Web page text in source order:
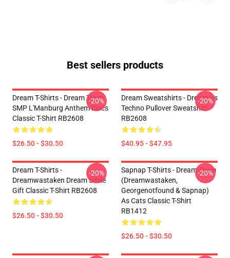
Best sellers products
Dream T-Shirts - Dream Team
SMP L'Manburg Anthem Discs
Classic T-Shirt RB2608
$26.50 - $30.50
-20%
Dream Sweatshirts - Dream Vs
Techno Pullover Sweatshirt
RB2608
$40.95 - $47.95
-20%
Dream T-Shirts -
Dreamwastaken Dream Smile
Gift Classic T-Shirt RB2608
$26.50 - $30.50
-20%
Sapnap T-Shirts - Dream Team
(dreamwastaken,
Georgenotfound & Sapnap)
As Cats Classic T-Shirt
RB1412
$26.50 - $30.50
-20%